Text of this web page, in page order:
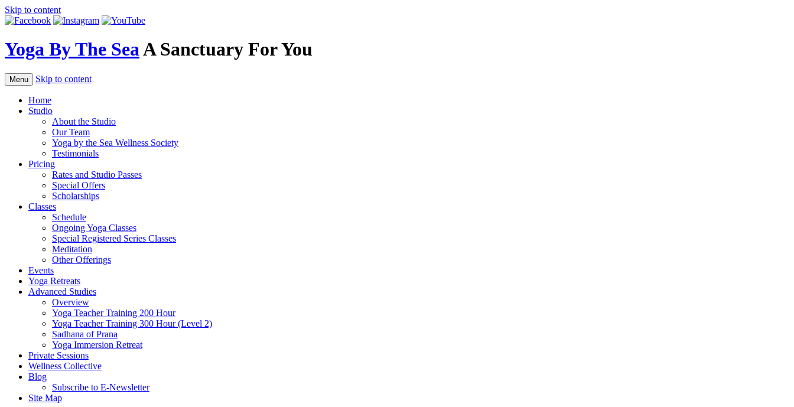
Skip to content
Yoga By The SeaA Sanctuary For You
Menu Skip to content
Home
Studio
About the Studio
Our Team
Yoga by the Sea Wellness Society
Testimonials
Pricing
Rates and Studio Passes
Special Offers
Scholarships
Classes
Schedule
Ongoing Yoga Classes
Special Registered Series Classes
Meditation
Other Offerings
Events
Yoga Retreats
Advanced Studies
Overview
Yoga Teacher Training 200 Hour
Yoga Teacher Training 300 Hour (Level 2)
Sadhana of Prana
Yoga Immersion Retreat
Private Sessions
Wellness Collective
Blog
Subscribe to E-Newsletter
Site Map